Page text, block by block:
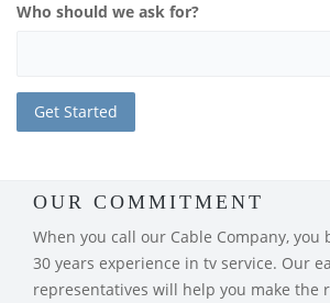
Who should we ask for?
OUR COMMITMENT
When you call our Cable Company,
30 years experience in tv service. Our
representatives will help you make the